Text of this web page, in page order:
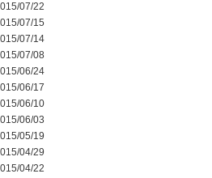
07/22
07/15
07/14
07/08
06/24
06/17
06/10
06/03
05/19
04/29
04/22